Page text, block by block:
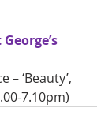
– ‘Beauty’,
7.10pm)